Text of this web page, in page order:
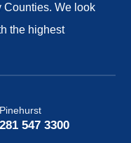
Counties. We look
the highest
Pinehurst
281 547 3300